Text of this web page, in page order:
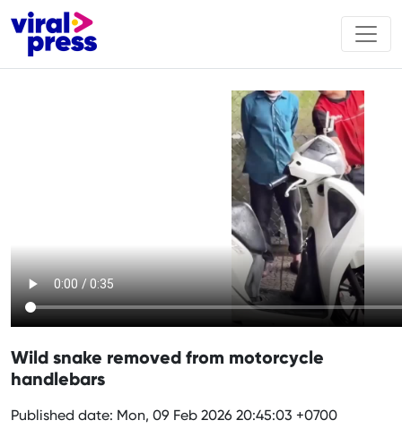
Wild snake removed from motorcycle
handlebars
Published date: Mon, 09 Feb 2026 20:45:03 +0700